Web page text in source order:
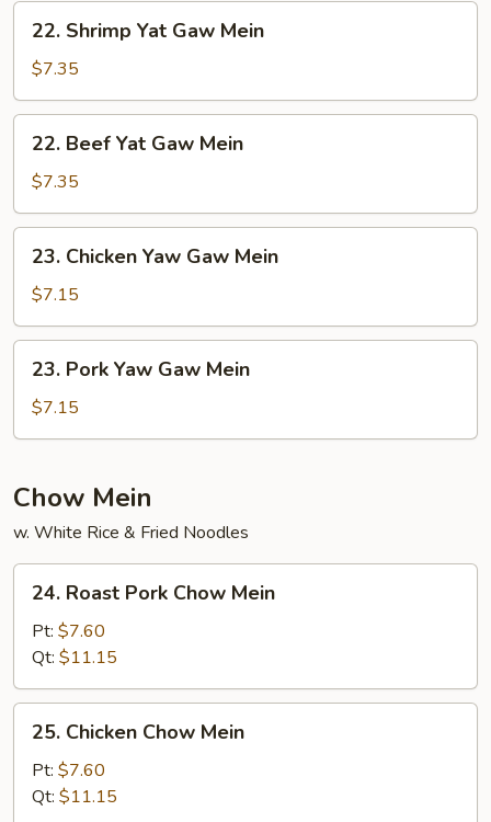
22.
Shrimp
Yat
Gaw
Mein
22. Shrimp Yat Gaw Mein
$7.35
22.
Beef
Yat
Gaw
Mein
22. Beef Yat Gaw Mein
$7.35
23.
Chicken
Yaw
Gaw
Mein
23. Chicken Yaw Gaw Mein
$7.15
23.
Pork
Yaw
Gaw
23. Pork Yaw Gaw Mein
$7.15
Chow Mein
w. White Rice & Fried Noodles
24.
Roast
Pork
Chow
Mein
24. Roast Pork Chow Mein
Pt: $7.60
Qt: $11.15
25.
Chicken
Chow
Mein
25. Chicken Chow Mein
Pt: $7.60
Qt: $11.15